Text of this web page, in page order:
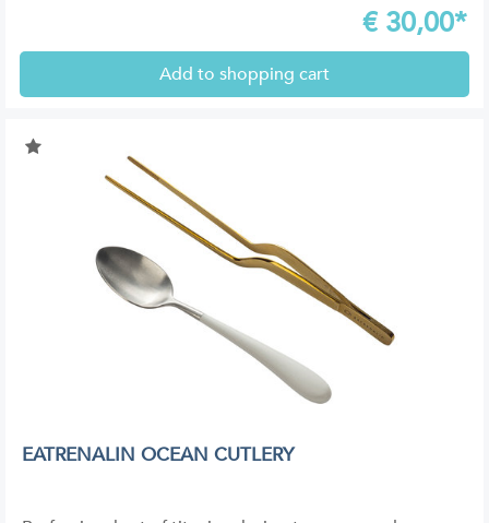
€ 30,00*
Add to shopping cart
EATRENALIN OCEAN CUTLERY